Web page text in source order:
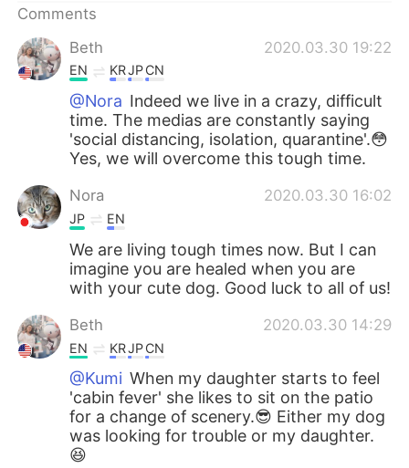
Comments
Beth
2020.03.30 19:22
EN KRJPCN
@Nora Indeed we live in a crazy, difficult
time. The medias are constantly saying
'social distancing, isolation, quarantine'.😳
Yes, we will overcome this tough time.
Nora 2020.03.30 16:02
JP EN
We are living tough times now. But I can
imagine you are healed when you are
with your cute dog. Good luck to all of us!
Beth 2020.03.30 14:29
EN KRJPCN
@Kumi When my daughter starts to feel
'cabin fever' she likes to sit on the patio
for a change of scenery.😎 Either my dog
was looking for trouble or my daughter.
😆